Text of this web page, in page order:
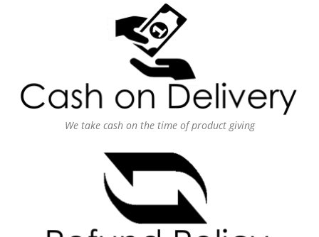
We take cash on the time of product giving